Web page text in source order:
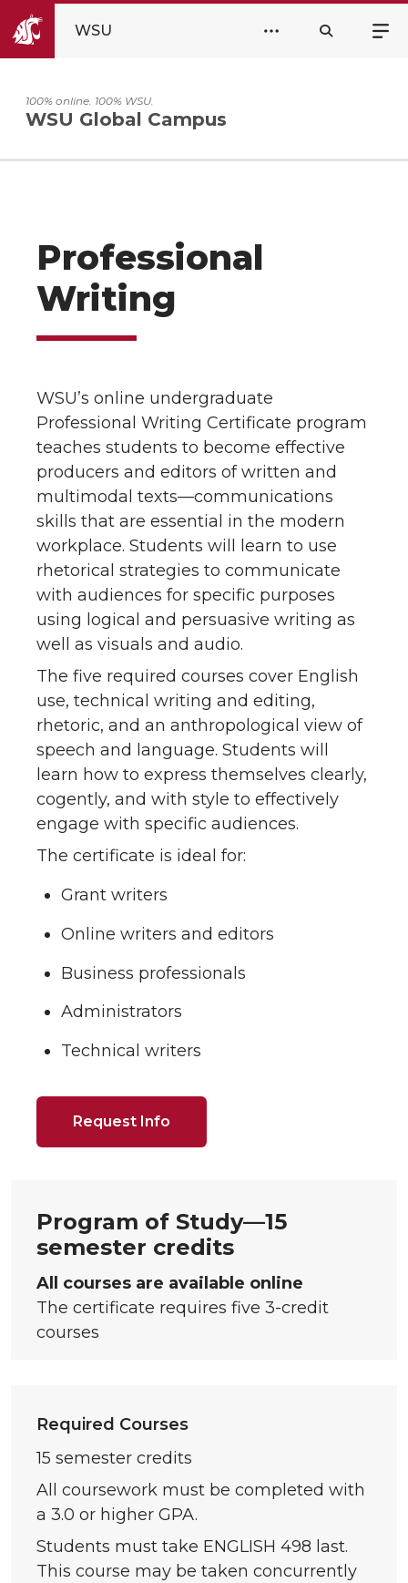
WSU
100% online. 100% WSU.
WSU Global Campus
Professional
Writing
WSU’s online undergraduate
Professional Writing Certificate program
teaches students to become effective
producers and editors of written and
multimodal texts—communications
skills that are essential in the modern
workplace. Students will learn to use
rhetorical strategies to communicate
with audiences for specific purposes
using logical and persuasive writing as
well as visuals and audio.
The five required courses cover English
use, technical writing and editing,
rhetoric, and an anthropological view of
speech and language. Students will
learn how to express themselves clearly,
cogently, and with style to effectively
engage with specific audiences.
The certificate is ideal for:
Grant writers
Online writers and editors
Business professionals
Administrators
Technical writers
Request Info
Program of Study—15
semester credits
All courses are available online
The certificate requires five 3-credit
courses
Required Courses
15 semester credits
All coursework must be completed with
a 3.0 or higher GPA.
Students must take ENGLISH 498 last.
This course may be taken concurrently